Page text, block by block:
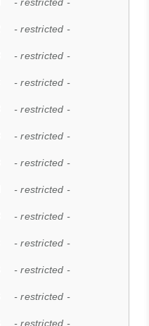
- restricted -
- restricted -
- restricted -
- restricted -
- restricted -
- restricted -
- restricted -
- restricted -
- restricted -
- restricted -
- restricted -
- restricted -
- restricted -